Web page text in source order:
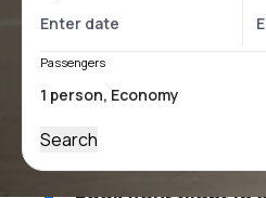
Passengers
Search